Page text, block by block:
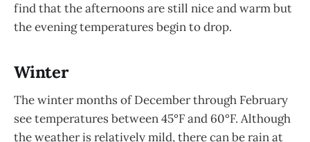
find that the afternoons are still nice and warm but
the evening temperatures begin to drop.
Winter
The winter months of December through February
see temperatures between 45°F and 60°F. Although
the weather is relatively mild, there can be rain at